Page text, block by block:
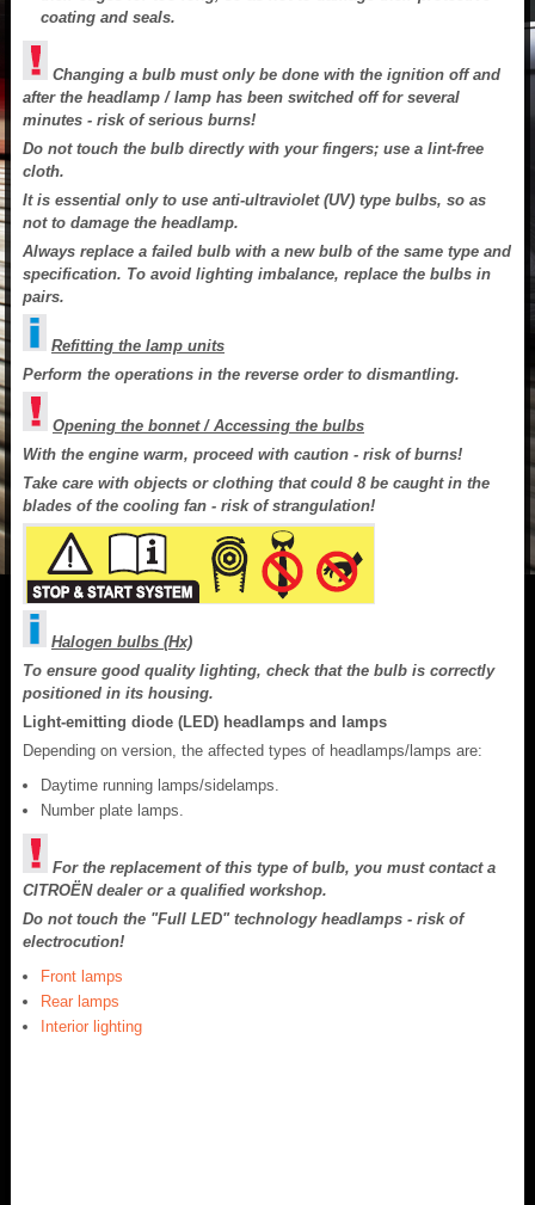
coating and seals.
Changing a bulb must only be done with the ignition off and
after the headlamp / lamp has been switched off for several
minutes - risk of serious burns!
Do not touch the bulb directly with your fingers; use a lint-free
cloth.
It is essential only to use anti-ultraviolet (UV) type bulbs, so as
not to damage the headlamp.
Always replace a failed bulb with a new bulb of the same type and
specification. To avoid lighting imbalance, replace the bulbs in
pairs.
Refitting the lamp units
Perform the operations in the reverse order to dismantling.
Opening the bonnet / Accessing the bulbs
With the engine warm, proceed with caution - risk of burns!
Take care with objects or clothing that could 8 be caught in the
blades of the cooling fan - risk of strangulation!
Halogen bulbs (Hx)
To ensure good quality lighting, check that the bulb is correctly
positioned in its housing.
Light-emitting diode (LED) headlamps and lamps
Depending on version, the affected types of headlamps/lamps are:
Daytime running lamps/sidelamps.
Number plate lamps.
For the replacement of this type of bulb, you must contact a
CITROËN dealer or a qualified workshop.
Do not touch the "Full LED" technology headlamps - risk of
electrocution!
Front lamps
Rear lamps
Interior lighting